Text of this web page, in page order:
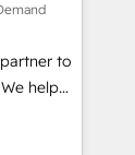
-
agents
to
help